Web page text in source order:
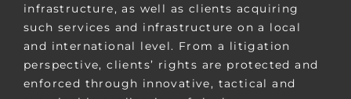
infrastructure, as well as clients acquiring
such services and infrastructure on a local
and international level. From a litigation
perspective, clients’ rights are protected and
enforced through innovative, tactical and